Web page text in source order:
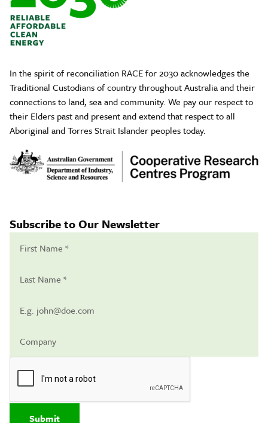
In the spirit of reconciliation RACE for 2030 acknowledges the
Traditional Custodians of country throughout Australia and their
connections to land, sea and community. We pay our respect to
their Elders past and present and extend that respect to all
Aboriginal and Torres Strait Islander peoples today.
Subscribe to Our Newsletter
Submit